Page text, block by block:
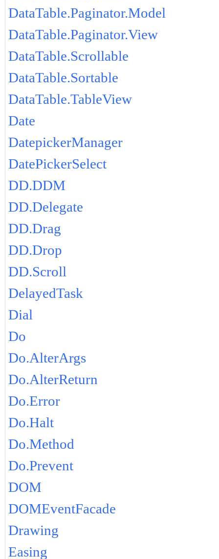
DataTable.Paginator.Model
DataTable.Paginator.View
DataTable.Scrollable
DataTable.Sortable
DataTable.TableView
Date
DatepickerManager
DatePickerSelect
DD.DDM
DD.Delegate
DD.Drag
DD.Drop
DD.Scroll
DelayedTask
Dial
Do
Do.AlterArgs
Do.AlterReturn
Do.Error
Do.Halt
Do.Method
Do.Prevent
DOM
DOMEventFacade
Drawing
Easing